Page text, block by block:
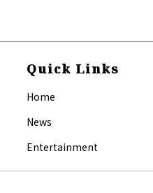
Quick Links
Home
News
Entertainment